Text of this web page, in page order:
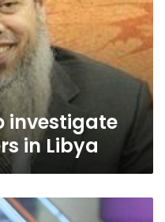
investigate
in Libya